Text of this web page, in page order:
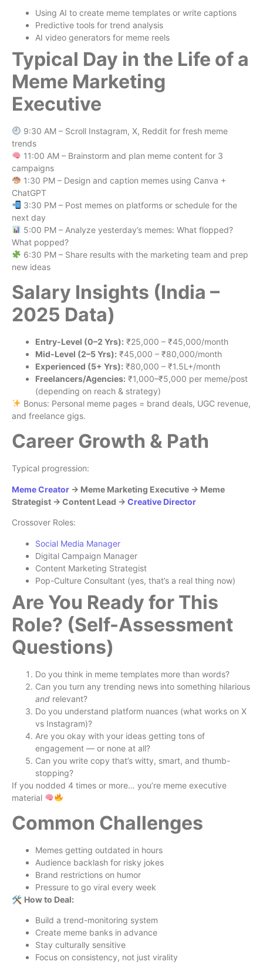
Using AI to create meme templates or write captions
Predictive tools for trend analysis
AI video generators for meme reels
Typical Day in the Life of a
Meme Marketing
Executive
9:30 AM – Scroll Instagram, X, Reddit for fresh meme
trends
11:00 AM – Brainstorm and plan meme content for 3
campaigns
1:30 PM – Design and caption memes using Canva +
ChatGPT
3:30 PM – Post memes on platforms or schedule for the
next day
5:00 PM – Analyze yesterday’s memes: What flopped?
What popped?
6:30 PM – Share results with the marketing team and prep
new ideas
Salary Insights (India –
2025 Data)
Entry-Level (0–2 Yrs): ₹25,000 – ₹45,000/month
Mid-Level (2–5 Yrs): ₹45,000 – ₹80,000/month
Experienced (5+ Yrs): ₹80,000 – ₹1.5L+/month
Freelancers/Agencies: ₹1,000–₹5,000 per meme/post
(depending on reach & strategy)
Bonus: Personal meme pages = brand deals, UGC revenue,
and freelance gigs.
Career Growth & Path
Typical progression:
Meme Creator → Meme Marketing Executive → Meme
Strategist → Content Lead → Creative Director
Crossover Roles:
Social Media Manager
Digital Campaign Manager
Content Marketing Strategist
Pop-Culture Consultant (yes, that’s a real thing now)
Are You Ready for This
Role? (Self-Assessment
Questions)
Do you think in meme templates more than words?
Can you turn any trending news into something hilarious
and relevant?
Do you understand platform nuances (what works on X
vs Instagram)?
Are you okay with your ideas getting tons of
engagement — or none at all?
Can you write copy that’s witty, smart, and thumb-
stopping?
If you nodded 4 times or more… you’re meme executive
material
Common Challenges
Memes getting outdated in hours
Audience backlash for risky jokes
Brand restrictions on humor
Pressure to go viral every week
🛠 How to Deal:
Build a trend-monitoring system
Create meme banks in advance
Stay culturally sensitive
Focus on consistency, not just virality